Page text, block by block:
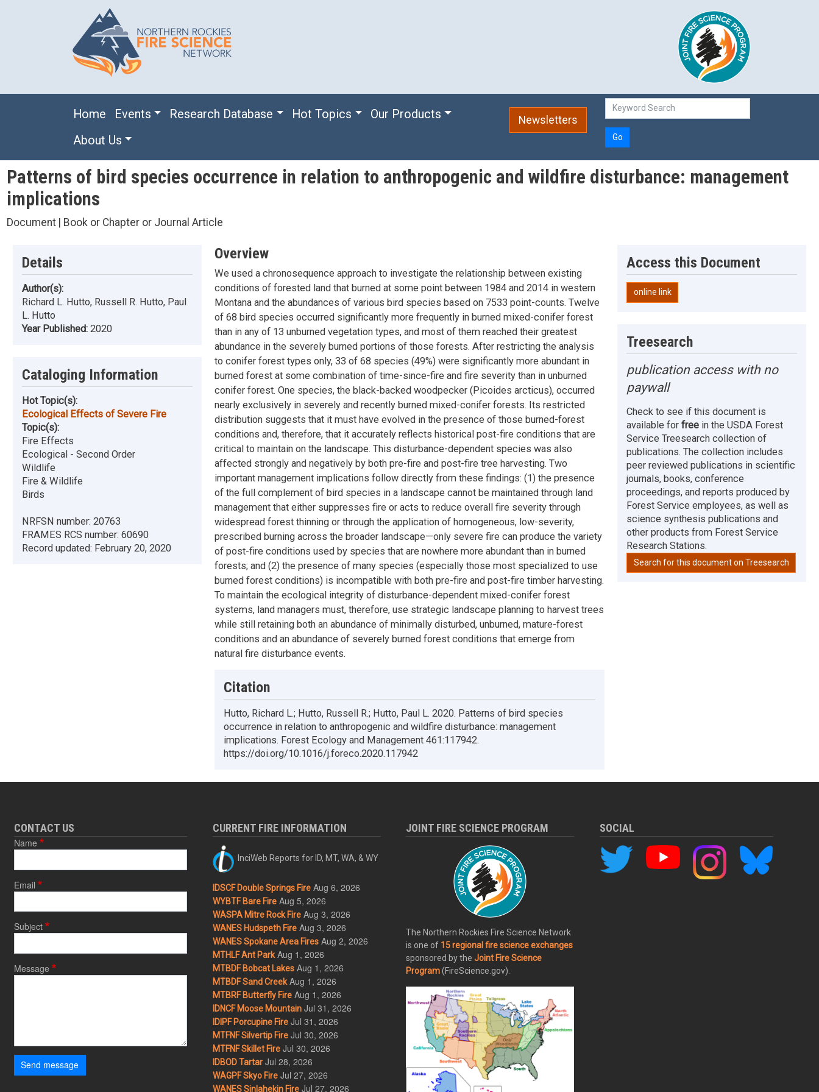
Main navigation
Home Events Research Database Hot Topics
Our Products
About Us
Newsletters
Go
Patterns of bird species occurrence in relation to anthropogenic and wildfire disturbance: management
implications
Document | Book or Chapter or Journal Article
Details
Author(s):
Richard L. Hutto, Russell R. Hutto, Paul
L. Hutto
Year Published: 2020
Cataloging Information
Hot Topic(s):
Ecological Effects of Severe Fire
Topic(s):
Fire Effects
Ecological - Second Order
Wildlife
Fire & Wildlife
Birds
NRFSN number: 20763
FRAMES RCS number: 60690
Record updated: February 20, 2020
Overview
We used a chronosequence approach to investigate the relationship between existing
conditions of forested land that burned at some point between 1984 and 2014 in western
Montana and the abundances of various bird species based on 7533 point-counts. Twelve
of 68 bird species occurred significantly more frequently in burned mixed-conifer forest
than in any of 13 unburned vegetation types, and most of them reached their greatest
abundance in the severely burned portions of those forests. After restricting the analysis
to conifer forest types only, 33 of 68 species (49%) were significantly more abundant in
burned forest at some combination of time-since-fire and fire severity than in unburned
conifer forest. One species, the black-backed woodpecker (Picoides arcticus), occurred
nearly exclusively in severely and recently burned mixed-conifer forests. Its restricted
distribution suggests that it must have evolved in the presence of those burned-forest
conditions and, therefore, that it accurately reflects historical post-fire conditions that are
critical to maintain on the landscape. This disturbance-dependent species was also
affected strongly and negatively by both pre-fire and post-fire tree harvesting. Two
important management implications follow directly from these findings: (1) the presence
of the full complement of bird species in a landscape cannot be maintained through land
management that either suppresses fire or acts to reduce overall fire severity through
widespread forest thinning or through the application of homogeneous, low-severity,
prescribed burning across the broader landscape—only severe fire can produce the variety
of post-fire conditions used by species that are nowhere more abundant than in burned
forests; and (2) the presence of many species (especially those most specialized to use
burned forest conditions) is incompatible with both pre-fire and post-fire timber harvesting.
To maintain the ecological integrity of disturbance-dependent mixed-conifer forest
systems, land managers must, therefore, use strategic landscape planning to harvest trees
while still retaining both an abundance of minimally disturbed, unburned, mature-forest
conditions and an abundance of severely burned forest conditions that emerge from
natural fire disturbance events.
Citation
Hutto, Richard L.; Hutto, Russell R.; Hutto, Paul L. 2020. Patterns of bird species
occurrence in relation to anthropogenic and wildfire disturbance: management
implications. Forest Ecology and Management 461:117942.
https://doi.org/10.1016/j.foreco.2020.117942
Access this Document
online link
Treesearch
publication access with no
paywall
Check to see if this document is
available forfree in the USDA Forest
Service Treesearch collection of
publications. The collection includes
peer reviewed publications in scientific
journals, books, conference
proceedings, and reports produced by
Forest Service employees, as well as
science synthesis publications and
other products from Forest Service
Research Stations.
Search for this document on Treesearch
CONTACT US
Name
Email
Subject
Message
Send message
CURRENT FIRE INFORMATION
InciWeb Reports for ID, MT, WA, & WY
IDSCF Double Springs Fire Aug 6, 2026
WYBTF Bare Fire Aug 5, 2026
WASPA Mitre Rock Fire Aug 3, 2026
WANES Hudspeth Fire Aug 3, 2026
WANES Spokane Area Fires Aug 2, 2026
MTHLF Ant Park Aug 1, 2026
MTBDF Bobcat Lakes Aug 1, 2026
MTBDF Sand Creek Aug 1, 2026
MTBRF Butterfly Fire Aug 1, 2026
IDNCF Moose Mountain Jul 31, 2026
IDIPF Porcupine Fire Jul 31, 2026
MTFNF Silvertip Fire Jul 30, 2026
MTFNF Skillet Fire Jul 30, 2026
IDBOD Tartar Jul 28, 2026
WAGPF Skyo Fire Jul 27, 2026
WANES Sinlahekin Fire Jul 27, 2026
JOINT FIRE SCIENCE PROGRAM
The Northern Rockies Fire Science Network
is one of 15 regional fire science exchanges
sponsored by theJoint Fire Science
Program(FireScience.gov).
SOCIAL